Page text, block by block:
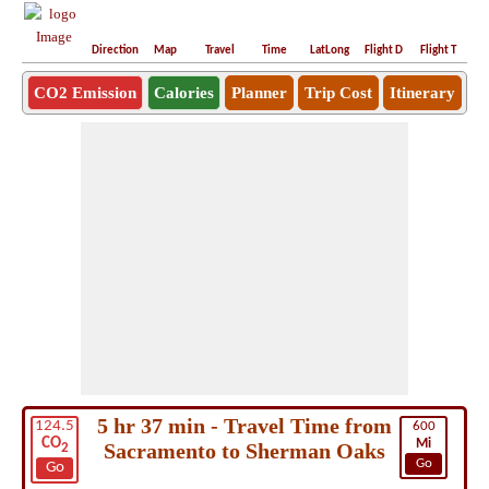
Direction Map Travel Time LatLong Flight D Flight T
CO2 Emission Calories Planner Trip Cost Itinerary
124.5
CO2
Go
600
Mi
Go
5 hr 37 min - Travel Time from
Sacramento to Sherman Oaks